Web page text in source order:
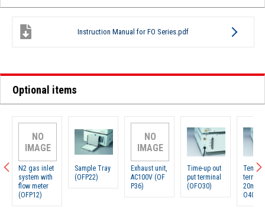
Instruction Manual for FO Series.pdf
Optional items
NO
IMAGE
N2 gas inlet
system with
flow meter
(OFP12)
Sample Tray
(OFP22)
NO
IMAGE
Exhaust unit,
AC100V (OF
P36)
Time-up out
put terminal
(OFO30)
Temp.
20mA
O40)